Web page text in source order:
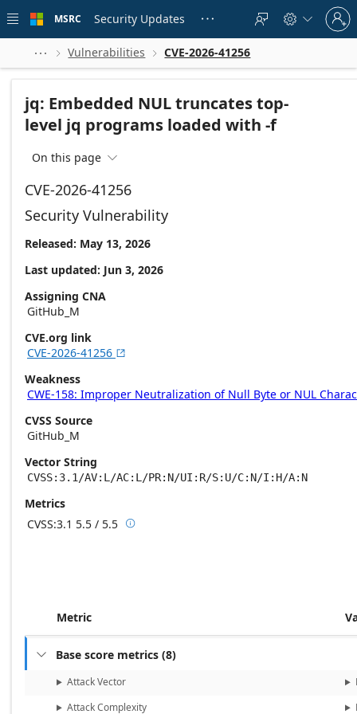
 main
MSRC Security Updates    
Sign
in
to
account
  Vulnerabilities  CVE-2026-41256
jq: Embedded NUL truncates top-
level jq programs loaded with -f
On this page 
CVE-2026-41256
Security Vulnerability
Released: May 13, 2026
Last updated: Jun 3, 2026
Assigning CNA
GitHub_M
CVE.org link
CVE-2026-41256 
Weakness
CWE-158: Improper Neutralization of Null Byte or NUL
CVSS Source
GitHub_M
Vector String
CVSS:3.1/AV:L/AC:L/PR:N/UI:R/S:U/C:N/I:H/A:N
Metrics
CVSS:3.1 5.5 / 5.5 Base score metrics: 5.5 / Temporal score
Metric
 Base score metrics (8)
Attack Vector
Attack Complexity